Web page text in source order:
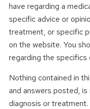
have regarding a
specific advice or
treatment, or specific
on the website. You
regarding the specifics
Nothing contained in
and answers posted,
diagnosis or